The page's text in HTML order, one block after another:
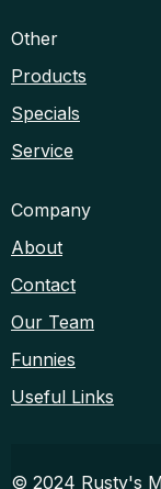
Other
Products
Specials
Service
Company
About
Contact
Our Team
Funnies
Useful Links
© 2024 Rusty's